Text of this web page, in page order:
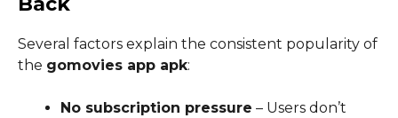
Several factors explain the consistent popularity of
the gomovies app apk:
No subscription pressure – Users don’t